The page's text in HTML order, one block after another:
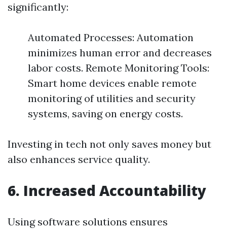
significantly:
Automated Processes: Automation
minimizes human error and decreases
labor costs. Remote Monitoring Tools:
Smart home devices enable remote
monitoring of utilities and security
systems, saving on energy costs.
Investing in tech not only saves money but
also enhances service quality.
6. Increased Accountability
Using software solutions ensures